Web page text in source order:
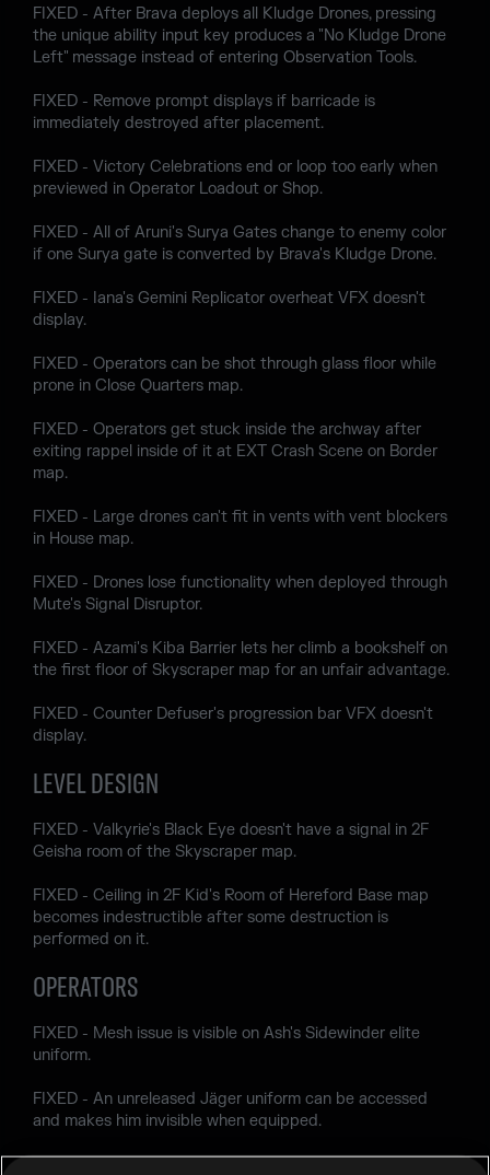
FIXED - After Brava deploys all Kludge Drones, pressing
the unique ability input key produces a "No Kludge Drone
Left" message instead of entering Observation Tools.
FIXED - Remove prompt displays if barricade is
immediately destroyed after placement.
FIXED - Victory Celebrations end or loop too early when
previewed in Operator Loadout or Shop.
FIXED - All of Aruni's Surya Gates change to enemy color
if one Surya gate is converted by Brava's Kludge Drone.
FIXED - Iana's Gemini Replicator overheat VFX doesn't
display.
FIXED - Operators can be shot through glass floor while
prone in Close Quarters map.
FIXED - Operators get stuck inside the archway after
exiting rappel inside of it at EXT Crash Scene on Border
map.
FIXED - Large drones can't fit in vents with vent blockers
in House map.
FIXED - Drones lose functionality when deployed through
Mute's Signal Disruptor.
FIXED - Azami's Kiba Barrier lets her climb a bookshelf on
the first floor of Skyscraper map for an unfair advantage.
FIXED - Counter Defuser's progression bar VFX doesn't
display.
LEVEL DESIGN
FIXED - Valkyrie's Black Eye doesn't have a signal in 2F
Geisha room of the Skyscraper map.
FIXED - Ceiling in 2F Kid's Room of Hereford Base map
becomes indestructible after some destruction is
performed on it.
OPERATORS
FIXED - Mesh issue is visible on Ash's Sidewinder elite
uniform.
FIXED - An unreleased Jäger uniform can be accessed
and makes him invisible when equipped.